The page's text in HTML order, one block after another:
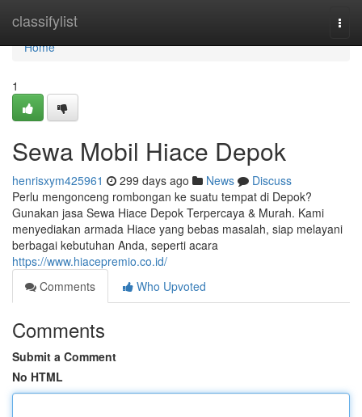
classifylist
Home
Home
1
Sewa Mobil Hiace Depok
henrisxym425961 299 days ago News
Discuss
Perlu mengonceng rombongan ke suatu tempat di Depok?
Gunakan jasa Sewa Hiace Depok Terpercaya & Murah. Kami
menyediakan armada Hiace yang bebas masalah, siap melayani
berbagai kebutuhan Anda, seperti acara
https://www.hiacepremio.co.id/
Comments
Who Upvoted
Comments
Submit a Comment
No HTML